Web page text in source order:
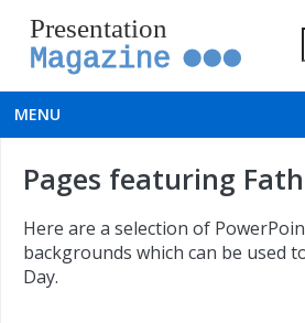
Presentation
Magazine
MENU
Pages featuring
Here are a selection of
backgrounds which can be used
Day.